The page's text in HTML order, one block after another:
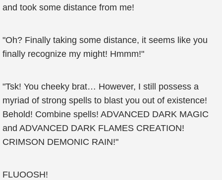
and took some distance from me!
"Oh? Finally taking some distance, it seems like you
finally recognize my might! Hmmm!"
"Tsk! You cheeky brat… However, I still possess a
myriad of strong spells to blast you out of existence!
Behold! Combine spells! ADVANCED DARK MAGIC
and ADVANCED DARK FLAMES CREATION!
CRIMSON DEMONIC RAIN!"
FLUOOSH!